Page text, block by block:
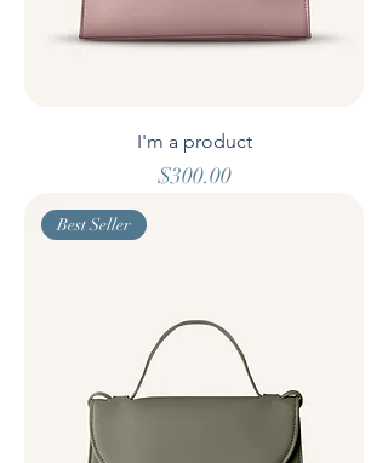
I'm a product
Price
$300.00
Best Seller